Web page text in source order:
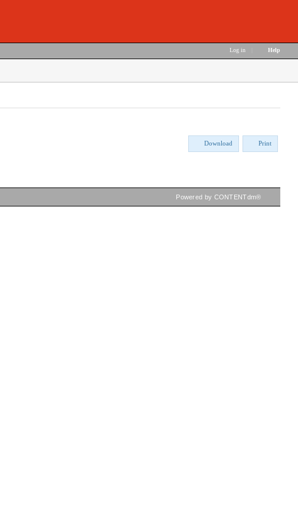
Log in Help
Download Print
Powered by CONTENTdm®